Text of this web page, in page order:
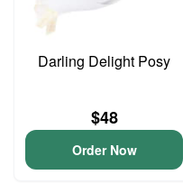
Darling Delight Posy
$48
Order Now